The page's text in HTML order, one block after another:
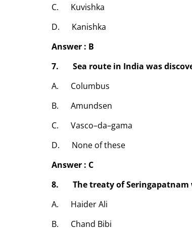
C. Kuvishka
D. Kanishka
Answer : B
7. Sea route in India was
A. Columbus
B. Amundsen
C. Vasco–da–gama
D. None of these
Answer : C
8. The treaty of Seringapatnam
A. Haider Ali
B. Chand Bibi